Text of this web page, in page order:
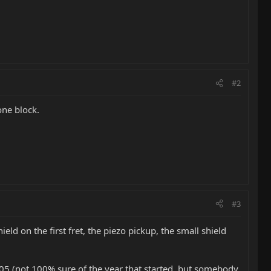
#2
block.
#3
on the first fret, the piezo pickup, the small shield
(not 100% sure of the year that started, but somebody